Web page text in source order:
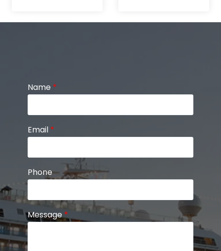
Name *
Email *
Phone
Message*